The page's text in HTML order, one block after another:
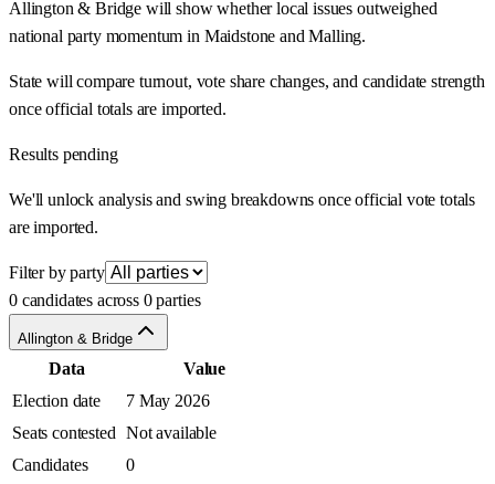
Allington & Bridge will show whether local issues outweighed
national party momentum in Maidstone and Malling.
State will compare turnout, vote share changes, and candidate strength
once official totals are imported.
Results pending
We'll unlock analysis and swing breakdowns once official vote totals
are imported.
Filter by party
0 candidates across 0 parties
Allington & Bridge
Data
Value
Election date
7 May 2026
Seats contested Not available
Candidates
0